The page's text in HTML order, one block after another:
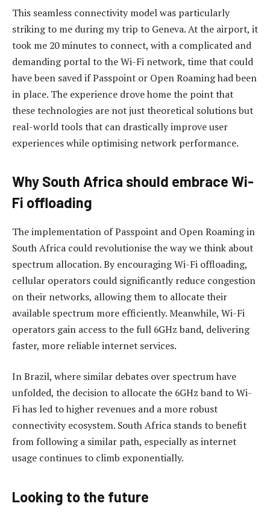
This seamless connectivity model was particularly
striking to me during my trip to Geneva. At the airport, it
took me 20 minutes to connect, with a complicated and
demanding portal to the Wi-Fi network, time that could
have been saved if Passpoint or Open Roaming had been
in place. The experience drove home the point that
these technologies are not just theoretical solutions but
real-world tools that can drastically improve user
experiences while optimising network performance.
Why South Africa should embrace Wi-
Fi offloading
The implementation of Passpoint and Open Roaming in
South Africa could revolutionise the way we think about
spectrum allocation. By encouraging Wi-Fi offloading,
cellular operators could significantly reduce congestion
on their networks, allowing them to allocate their
available spectrum more efficiently. Meanwhile, Wi-Fi
operators gain access to the full 6GHz band, delivering
faster, more reliable internet services.
In Brazil, where similar debates over spectrum have
unfolded, the decision to allocate the 6GHz band to Wi-
Fi has led to higher revenues and a more robust
connectivity ecosystem. South Africa stands to benefit
from following a similar path, especially as internet
usage continues to climb exponentially.
Looking to the future